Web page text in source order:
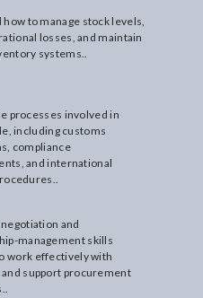
to manage stock levels,
losses, and maintain
systems..
processes involved in
including customs
compliance
and international
and
management skills
work effectively with
and support procurement